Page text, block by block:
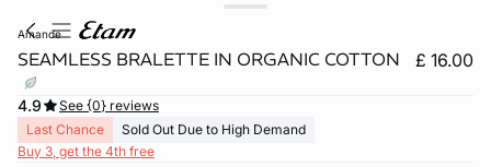
amande
SEAMLESS BRALETTE IN ORGANIC COTTON £ 16.00
4.9
See {0} reviews
Last Chance
Sold Out Due to High Demand
Buy 3, get the 4th free